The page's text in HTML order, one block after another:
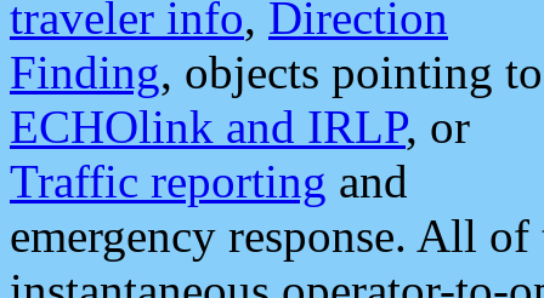
traveler info, Direction
Finding, objects pointing to
ECHOlink and IRLP, or
Traffic reporting and
emergency response. All